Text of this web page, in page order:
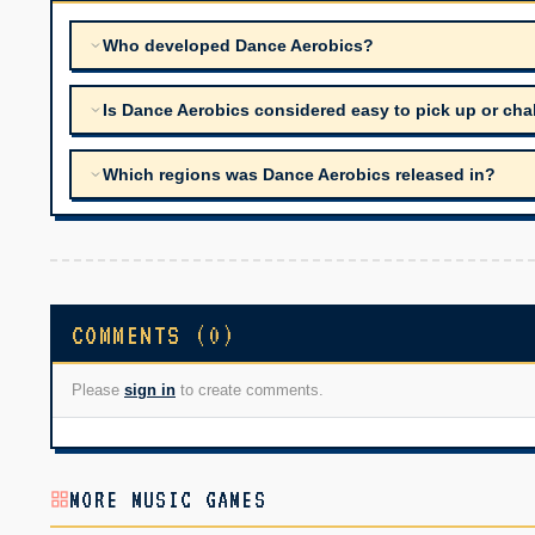
Who developed Dance Aerobics?
Is Dance Aerobics considered easy to pick up or
Which regions was Dance Aerobics released in?
COMMENTS (0)
Please sign in to create comments.
MORE MUSIC GAMES